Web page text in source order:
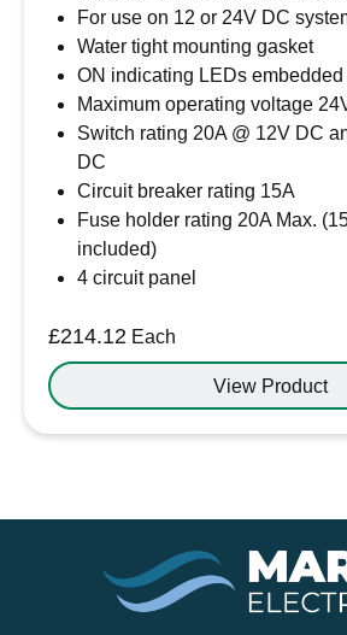
For use on 12 or 24V DC
Water tight mounting gasket
ON indicating LEDs
Maximum operating voltage
Switch rating 20A @ 12V DC
DC
Circuit breaker rating 15A
Fuse holder rating 20A Max.
included)
4 circuit panel
£214.12 Each
View Product